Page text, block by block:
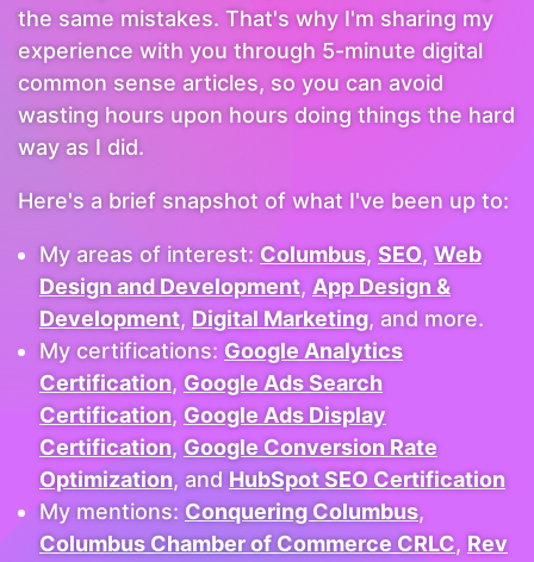
the same mistakes. That's why I'm sharing my
experience with you through 5-minute digital
common sense articles, so you can avoid
wasting hours upon hours doing things the hard
way as I did.
Here's a brief snapshot of what I've been up to:
My areas of interest: Columbus, SEO, Web
Design and Development, App Design &
Development, Digital Marketing, and more.
My certifications: Google Analytics
Certification, Google Ads Search
Certification, Google Ads Display
Certification,Google Conversion Rate
Optimization, and HubSpot SEO Certification
My mentions: Conquering Columbus,
Columbus Chamber of Commerce CRLC, Rev